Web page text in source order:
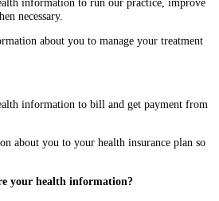
necessary.
about you to manage your treatment
information to bill and get payment from
about you to your health insurance plan so
your health information?